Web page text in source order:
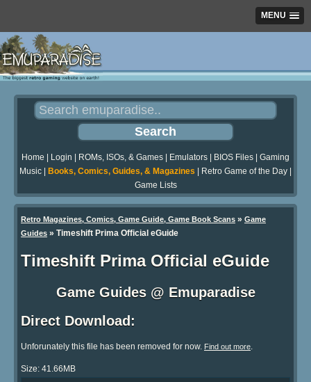
MENU
Home Login ROMs, ISOs, & Games Emulators BIOS Files
Gaming
Music
Books, Comics, Guides, & Magazines Retro Game of the Day
Game Lists
Retro Magazines, Comics, Game Guide, Game Book Scans » Game
Guides » Timeshift Prima Official eGuide
Timeshift Prima Official eGuide
Game Guides @ Emuparadise
Direct Download:
Unforunately this file has been removed for now. Find out more.
Size: 41.66MB